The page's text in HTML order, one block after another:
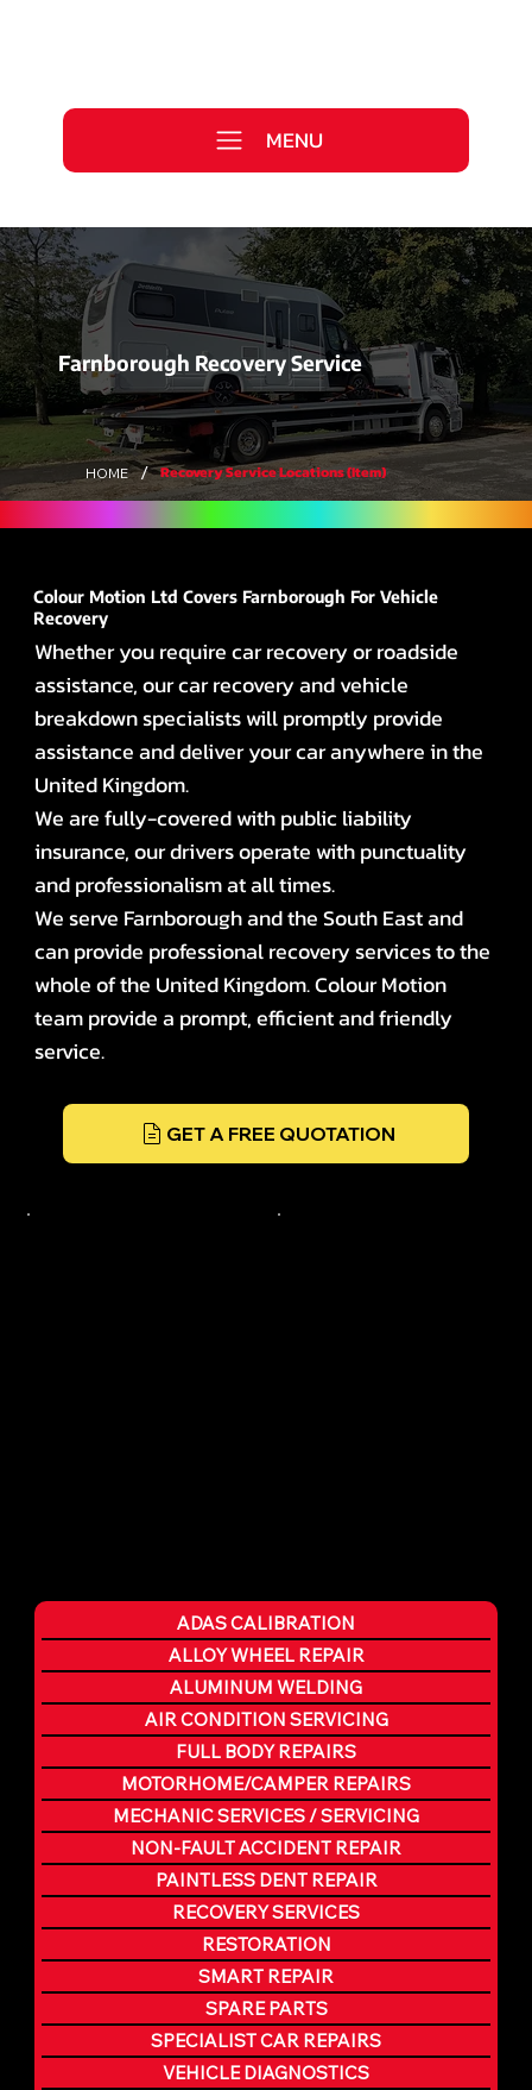
MENU
Farnborough Recovery Service
HOME / Recovery Service Locations (Item)
Colour Motion Ltd Covers Farnborough For Vehicle
Recovery
Whether you require car recovery or roadside
assistance, our car recovery and vehicle
breakdown specialists will promptly provide
assistance and deliver your car anywhere in the
United Kingdom.
We are fully-covered with public liability
insurance, our drivers operate with punctuality
and professionalism at all times.
We serve Farnborough and the South East and
can provide professional recovery services to the
whole of the United Kingdom. Colour Motion
team provide a prompt, efficient and friendly
service.
GET A FREE QUOTATION
ADAS CALIBRATION
ALLOY WHEEL REPAIR
ALUMINUM WELDING
AIR CONDITION SERVICING
FULL BODY REPAIRS
MOTORHOME/CAMPER REPAIRS
MECHANIC SERVICES / SERVICING
NON-FAULT ACCIDENT REPAIR
PAINTLESS DENT REPAIR
RECOVERY SERVICES
RESTORATION
SMART REPAIR
SPARE PARTS
SPECIALIST CAR REPAIRS
VEHICLE DIAGNOSTICS